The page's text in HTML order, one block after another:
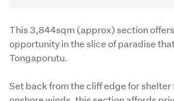
Description
This 3,844sqm (approx) section
opportunity in the slice of paradise
Tongaporutu.
Set back from the cliff edge for shelter